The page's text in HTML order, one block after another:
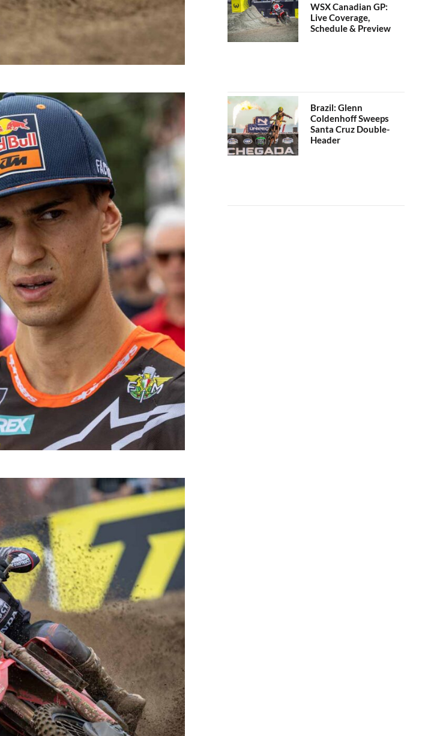
WSX Canadian GP:
Live Coverage,
Schedule & Preview
Brazil: Glenn
Coldenhoff Sweeps
Santa Cruz Double-
Header